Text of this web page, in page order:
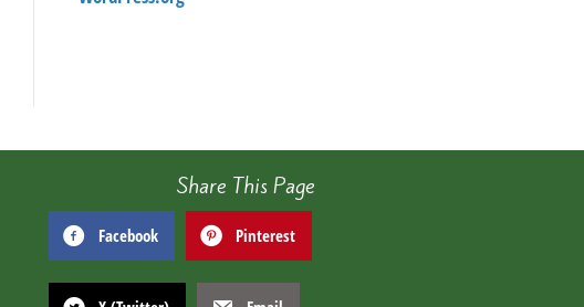
Share This Page
Facebook Pinterest